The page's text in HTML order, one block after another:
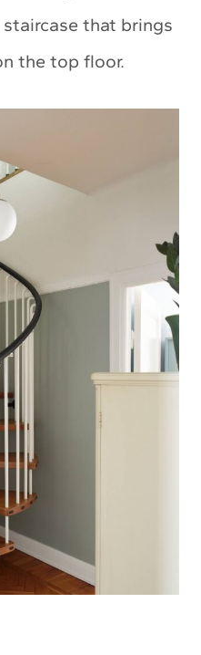
that brings
the top floor.